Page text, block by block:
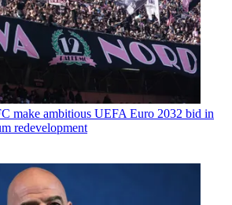
make ambitious UEFA Euro 2032 bid in
redevelopment